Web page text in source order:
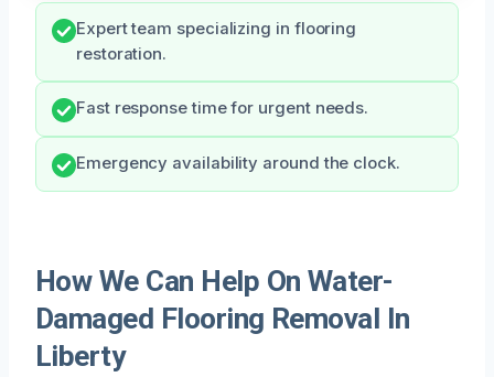
Expert team specializing in flooring
restoration.
Fast response time for urgent needs.
Emergency availability around the clock.
How We Can Help On Water-
Damaged Flooring Removal In
Liberty